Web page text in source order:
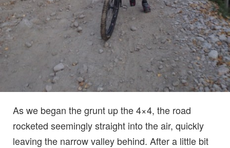
As we began the grunt up the 4×4, the road
rocketed seemingly straight into the air, quickly
leaving the narrow valley behind. After a little bit